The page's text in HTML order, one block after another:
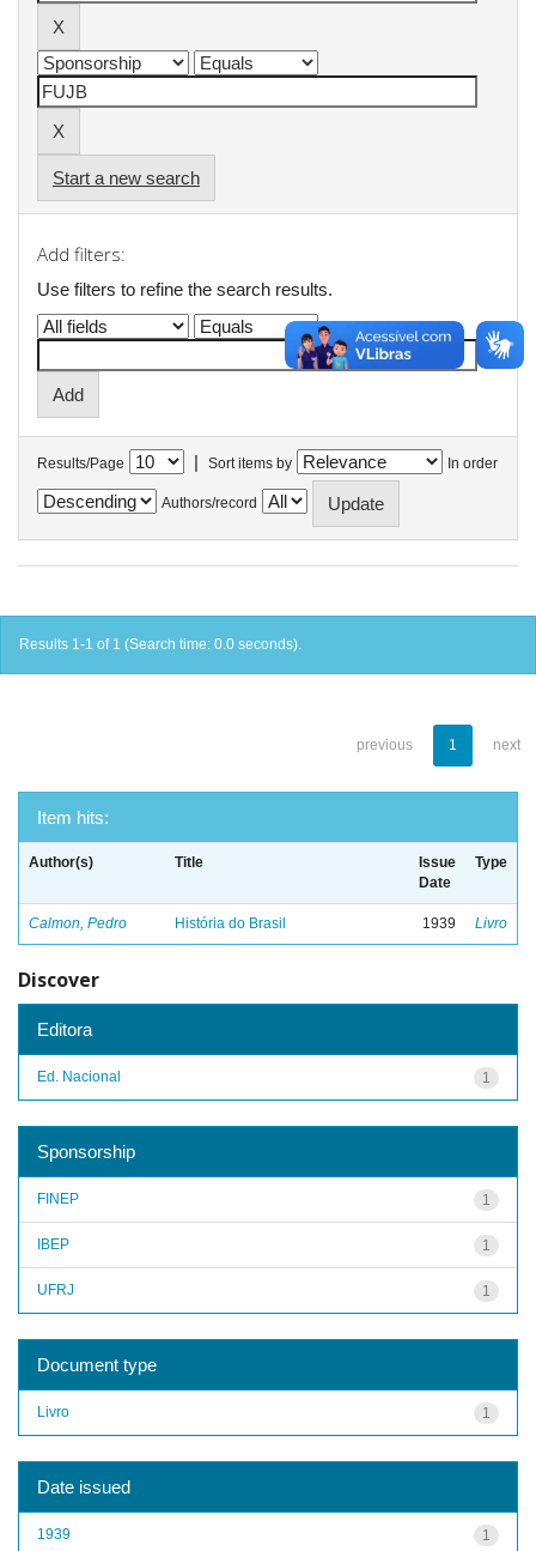
Start a new search
Add filters:
Use filters to refine the search results.
Results/Page | Sort items by In order
Authors/record
Results 1-1 of 1 (Search time: 0.0 seconds).
previous 1 next
Item hits:
Author(s) Title
Issue
Date
Type
Calmon, Pedro História do Brasil 1939 Livro
Discover
Editora
1
Ed. Nacional
Sponsorship
1
FINEP
1
IBEP
1
UFRJ
Document type
1
Livro
Date issued
1
1939